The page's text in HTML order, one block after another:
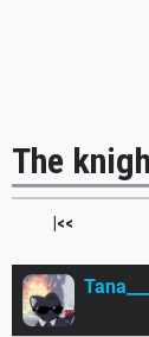
The
|<<
Tana___